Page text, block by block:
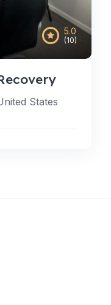
5.0
(10)
States